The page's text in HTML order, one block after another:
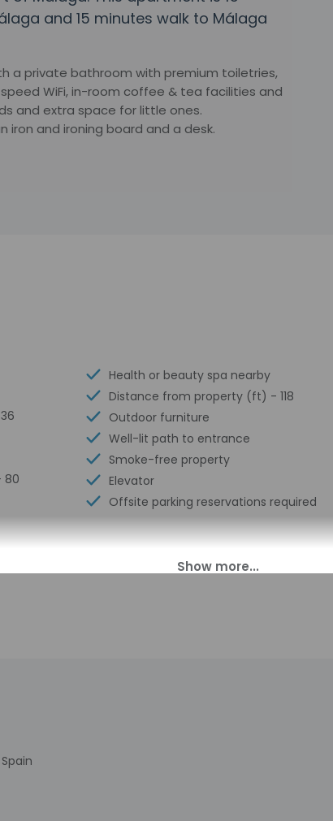
and 15 minutes walk to Málaga
a private bathroom with premium toiletries,
WiFi, in-room coffee & tea facilities and
and extra space for little ones.
iron and ironing board and a desk.
80
Health or beauty spa nearby
Distance from property (ft) - 118
Outdoor furniture
Well-lit path to entrance
Smoke-free property
Elevator
Offsite parking reservations required
are subject to availability upon check-in and